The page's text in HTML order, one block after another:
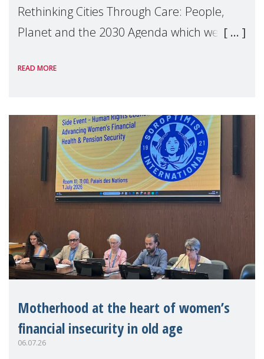
Rethinking Cities Through Care: People,
Planet and the 2030 Agenda which we
Level Political Forum (HLPF), experts and
READ MORE
Motherhood at the heart of women’s
financial insecurity in old age
06.07.26